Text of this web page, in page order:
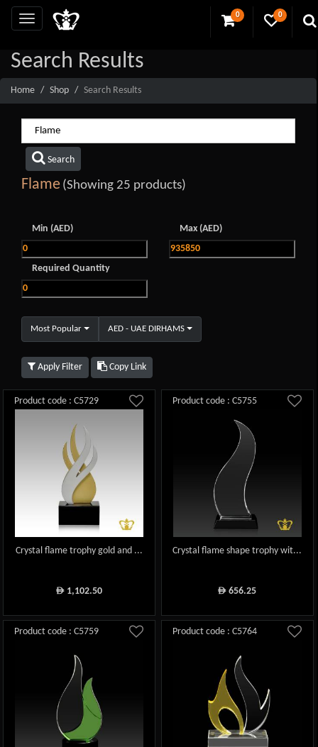
0 0
Search Results
Home Shop Search Results
Search
Flame (Showing 25 products)
Min (AED) Max (AED)
Required Quantity
Most Popular AED - UAE DIRHAMS
Apply Filter Copy Link
Product code : C5729
Crystal flame trophy gold and ...
ê1,102.50
Product code : C5755
Crystal flame shape trophy wit...
ê 656.25
Product code : C5759 Product code : C5764